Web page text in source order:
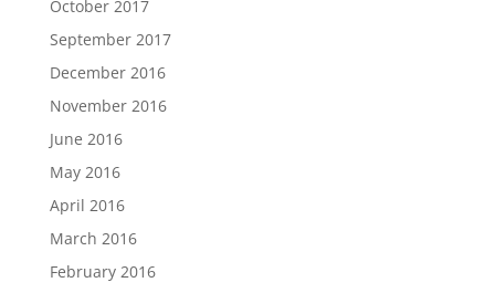
October 2017
September 2017
December 2016
November 2016
June 2016
May 2016
April 2016
March 2016
February 2016